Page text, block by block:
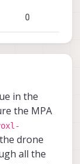
kill switch
then it is
0
in the
the MPA
drone
all the